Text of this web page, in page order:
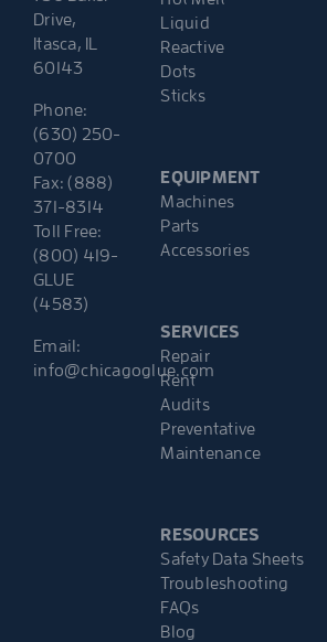
Drive,
Itasca, IL
60143
Phone:
(630) 250-
0700
Fax: (888)
371-8314
Toll Free:
(800) 419-
GLUE
(4583)
Email:
info@chicagoglue.com
Liquid
Reactive
Dots
Sticks
EQUIPMENT
Machines
Parts
Accessories
SERVICES
Repair
Rent
Audits
Preventative
Maintenance
RESOURCES
Safety Data Sheets
Troubleshooting
FAQs
Blog